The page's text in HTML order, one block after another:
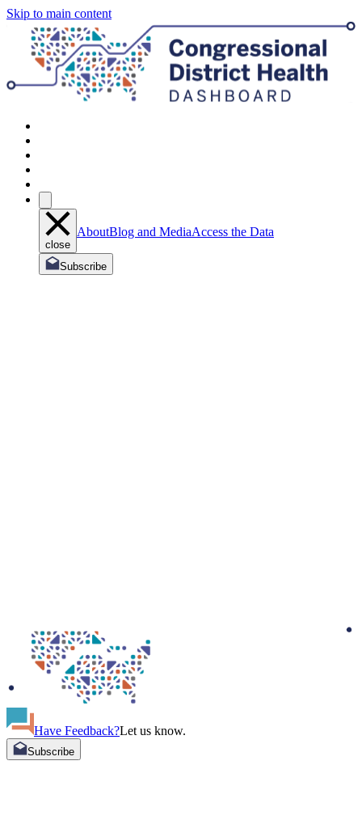
Skip to main content
close
AboutBlog and MediaAccess the Data
Subscribe
Have Feedback?Let us know.
Subscribe